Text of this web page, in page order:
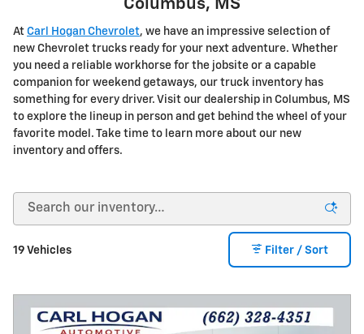
Columbus, MS
At Carl Hogan Chevrolet, we have an impressive selection of
new Chevrolet trucks ready for your next adventure. Whether
you need a reliable workhorse for the jobsite or a capable
companion for weekend getaways, our truck inventory has
something for every driver. Visit our dealership in Columbus, MS
to explore the lineup in person and get behind the wheel of your
favorite model. Take time to learn more about our new
inventory and offers.
19 Vehicles Filter / Sort